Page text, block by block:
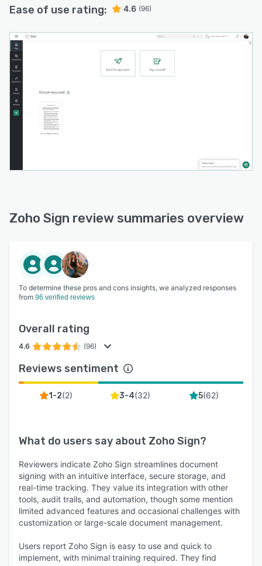
Ease of use rating: 4.6 (96)
Zoho Sign review summaries overview
To determine these pros and cons insights, we analyzed responses
from 96 verified reviews
Overall rating
4.6 (96)
Reviews sentiment
1-2(2) 3-4(32) 5(62)
What do users say about Zoho Sign?
Reviewers indicate Zoho Sign streamlines document
signing with an intuitive interface, secure storage, and
real-time tracking. They value its integration with other
tools, audit trails, and automation, though some mention
limited advanced features and occasional challenges with
customization or large-scale document management.
Users report Zoho Sign is easy to use and quick to
implement, with minimal training required. They find